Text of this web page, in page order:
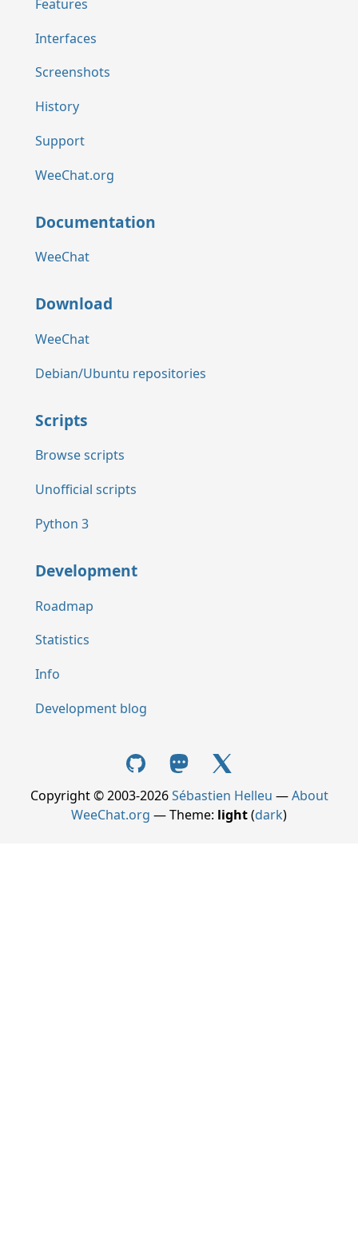
Features
Interfaces
Screenshots
History
Support
WeeChat.org
Documentation
WeeChat
Download
WeeChat
Debian/Ubuntu repositories
Scripts
Browse scripts
Unofficial scripts
Python 3
Development
Roadmap
Statistics
Info
Development blog
Copyright © 2003-2026Sébastien Helleu —About
WeeChat.org — Theme: light(dark)